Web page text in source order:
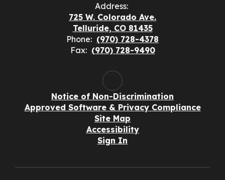
Address:
725 W. Colorado Ave.
Telluride, CO 81435
Phone: (970) 728-4378
Fax: (970) 728-9490
Notice of Non-Discrimination
Approved Software & Privacy Compliance
Site Map
Accessibility
Sign In